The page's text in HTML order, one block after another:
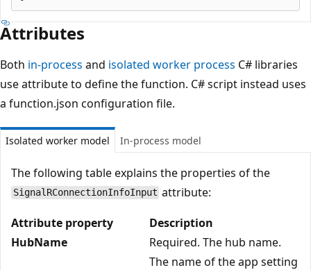
Attributes
Both in-process and isolated worker process C# libraries
use attribute to define the function. C# script instead uses
a function.json configuration file.
Isolated worker model In-process model
The following table explains the properties of the
SignalRConnectionInfoInput attribute:
Attribute property
Description
HubName
Required. The hub name.
The name of the app setting